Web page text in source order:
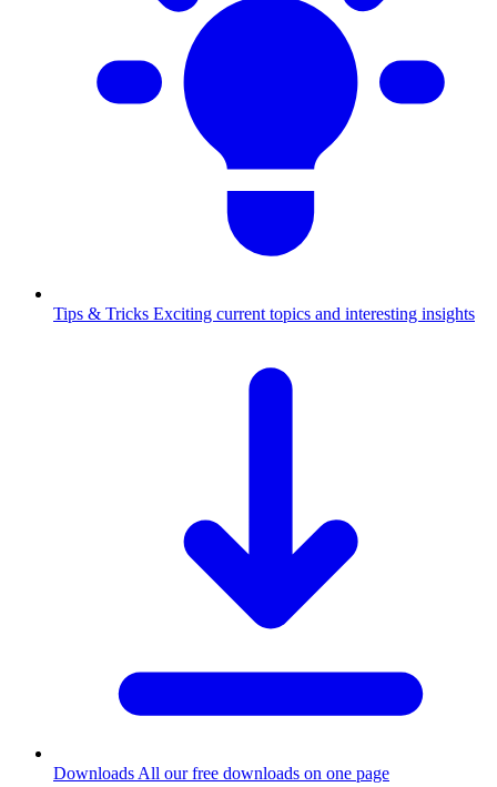
Tips & Tricks Exciting current topics and interesting insights
Downloads All our free downloads on one page